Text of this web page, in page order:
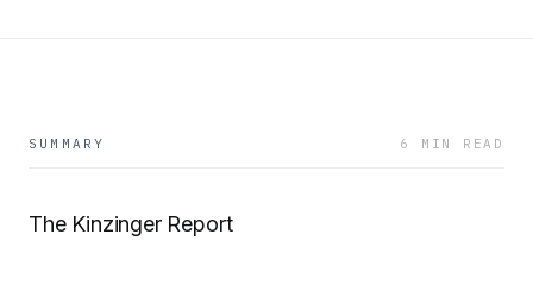
SUMMARY 6 MIN READ
The Kinzinger Report